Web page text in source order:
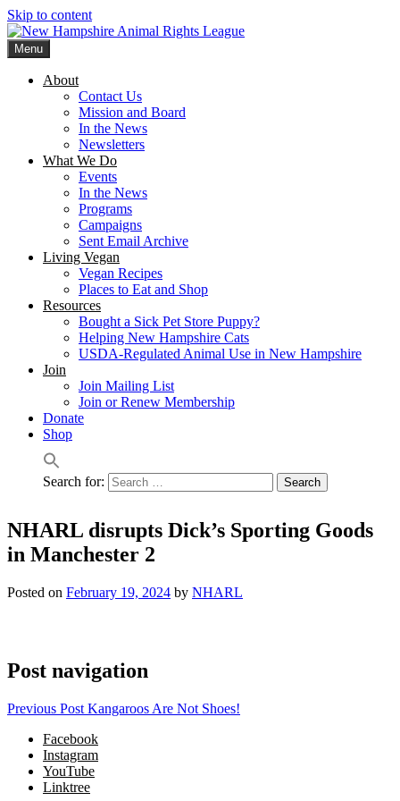
Skip to content
Menu
About
Contact Us
Mission and Board
In the News
Newsletters
What We Do
Events
In the News
Programs
Campaigns
Sent Email Archive
Living Vegan
Vegan Recipes
Places to Eat and Shop
Resources
Bought a Sick Pet Store Puppy?
Helping New Hampshire Cats
USDA-Regulated Animal Use in New Hampshire
Join
Join Mailing List
Join or Renew Membership
Donate
Shop
Search for:
NHARL disrupts Dick’s Sporting Goods
in Manchester 2
Posted on February 19, 2024 by NHARL
Post navigation
Previous Post Kangaroos Are Not Shoes!
Facebook
Instagram
YouTube
Linktree